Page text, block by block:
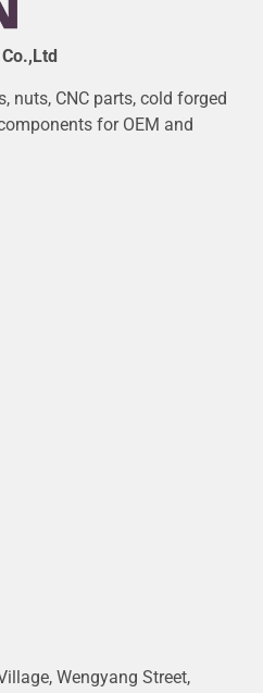
nuts, CNC parts, cold forged
for OEM and
Wengyang Street,